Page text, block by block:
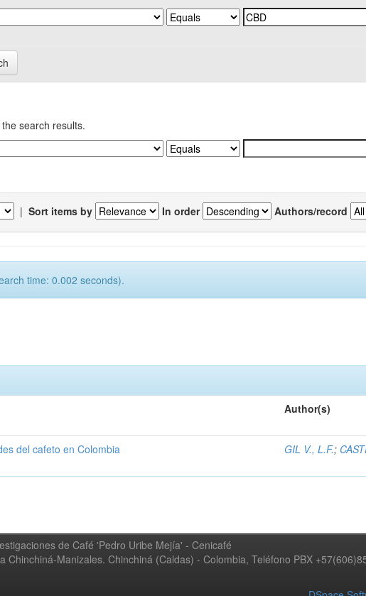
search results.
| Sort items by In order Authors/record
time: 0.002 seconds).
Author(s)
del cafeto en Colombia GIL V., L.F.;
de Café 'Pedro Uribe Mejía' - Cenicafé
Chinchiná-Manizales. Chinchiná (Caldas) - Colombia, Teléfono PBX